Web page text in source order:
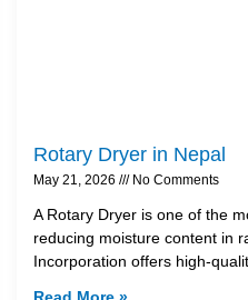
Rotary Dryer in Nepal
May 21, 2026 No Comments
A Rotary Dryer is one of the
reducing moisture content in
Incorporation offers high-
Read More »